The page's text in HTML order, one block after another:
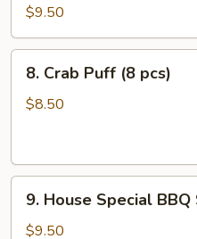
Shrimp
(6
pcs)
$9.50
Crab
Puff
8. Crab Puff (8 pcs)
$8.50
House
Special
9. House Special
$9.50